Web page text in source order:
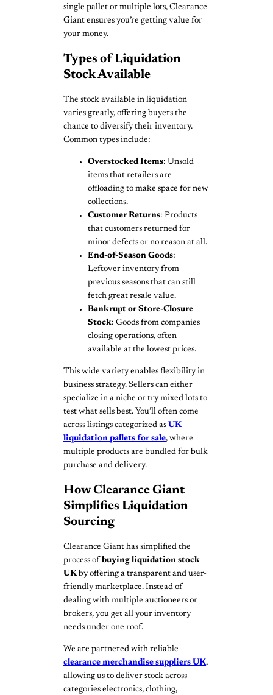
single pallet or multiple lots, Clearance
Giant ensures you’re getting value for
your money.
Types of Liquidation
Stock Available
The stock available in liquidation
varies greatly, offering buyers the
chance to diversify their inventory.
Common types include:
Overstocked Items: Unsold
items that retailers are
offloading to make space for new
collections.
Customer Returns: Products
that customers returned for
minor defects or no reason at all.
End-of-Season Goods:
Leftover inventory from
previous seasons that can still
fetch great resale value.
Bankrupt or Store-Closure
Stock: Goods from companies
closing operations, often
available at the lowest prices.
This wide variety enables flexibility in
business strategy. Sellers can either
specialize in a niche or try mixed lots to
test what sells best. You’ll often come
across listings categorized as UK
liquidation pallets for sale, where
multiple products are bundled for bulk
purchase and delivery.
How Clearance Giant
Simplifies Liquidation
Sourcing
Clearance Giant has simplified the
process of buying liquidation stock
UKby offering a transparent and user-
friendly marketplace. Instead of
dealing with multiple auctioneers or
brokers, you get all your inventory
needs under one roof.
We are partnered with reliable
clearance merchandise suppliers UK,
allowing us to deliver stock across
categories electronics, clothing,